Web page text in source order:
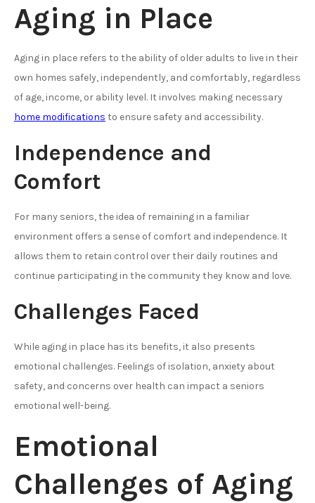
Aging in Place
Aging in place refers to the ability of older adults to live in their
own homes safely, independently, and comfortably, regardless
of age, income, or ability level. It involves making necessary
home modifications to ensure safety and accessibility.
Independence and
Comfort
For many seniors, the idea of remaining in a familiar
environment offers a sense of comfort and independence. It
allows them to retain control over their daily routines and
continue participating in the community they know and love.
Challenges Faced
While aging in place has its benefits, it also presents
emotional challenges. Feelings of isolation, anxiety about
safety, and concerns over health can impact a seniors
emotional well-being.
Emotional
Challenges of Aging